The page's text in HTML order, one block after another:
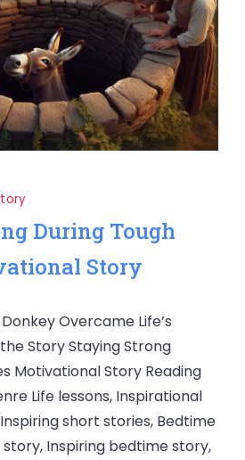
During Tough
Story
Overcame Life’s
Story Staying Strong
Motivational Story Reading
Life lessons, Inspirational
short stories, Bedtime
Inspiring bedtime story,